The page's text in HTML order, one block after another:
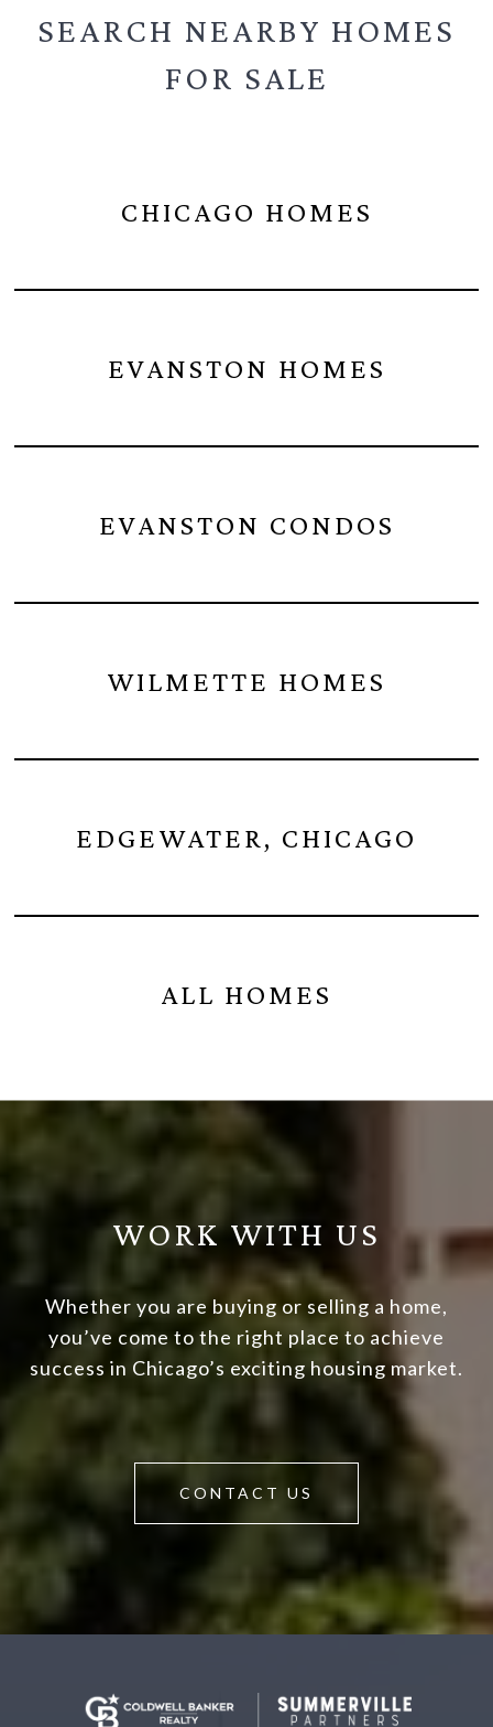
SEARCH NEARBY HOMES
FOR SALE
CHICAGO HOMES
EVANSTON HOMES
EVANSTON CONDOS
WILMETTE HOMES
EDGEWATER, CHICAGO
ALL HOMES
WORK WITH US
Whether you are buying or selling a home,
you’ve come to the right place to achieve
success in Chicago’s exciting housing market.
CONTACT US